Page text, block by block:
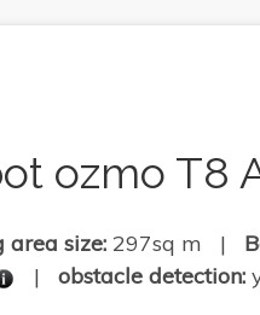
ozmo T8
area size: 297sq m |
|obstacle detection: